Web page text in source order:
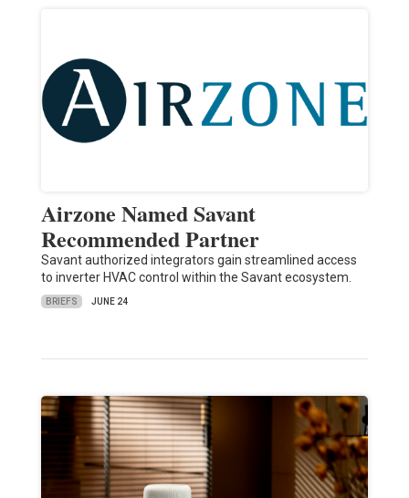
Airzone Named Savant
Recommended Partner
Savant authorized integrators gain streamlined access
to inverter HVAC control within the Savant ecosystem.
BRIEFS JUNE 24